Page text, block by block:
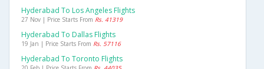
Hyderabad To Los Angeles Flights
27 Nov | Price Starts From Rs. 41319
Hyderabad To Dallas Flights
19 Jan | Price Starts From Rs. 57116
Hyderabad To Toronto Flights